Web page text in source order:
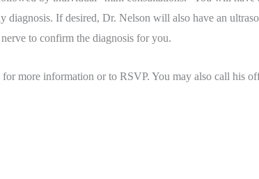
If desired, Dr. Nelson will also have an
to confirm the diagnosis for you.
for more information or to RSVP. You may also call his